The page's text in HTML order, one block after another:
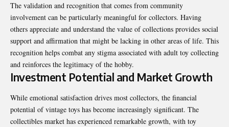
The validation and recognition that comes from community
involvement can be particularly meaningful for collectors. Having
others appreciate and understand the value of collections provides social
support and affirmation that might be lacking in other areas of life. This
recognition helps combat any stigma associated with adult toy collecting
and reinforces the legitimacy of the hobby.
Investment Potential and Market Growth
While emotional satisfaction drives most collectors, the financial
potential of vintage toys has become increasingly significant. The
collectibles market has experienced remarkable growth, with toy